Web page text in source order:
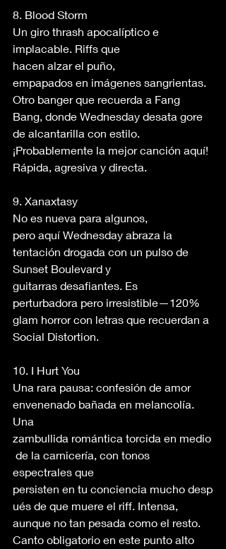
8. Blood Storm
Un giro thrash apocalíptico e
implacable. Riffs que
hacen alzar el puño,
empapados en imágenes sangrientas.
Otro banger que recuerda a Fang
Bang, donde Wednesday desata gore
de alcantarilla con estilo.
¡Probablemente la mejor canción aquí!
Rápida, agresiva y directa.
9. Xanaxtasy
No es nueva para algunos,
pero aquí Wednesday abraza la
tentación drogada con un pulso de
Sunset Boulevard y
guitarras desafiantes. Es
perturbadora pero irresistible—120%
glam horror con letras que recuerdan a
Social Distortion.
10. I Hurt You
Una rara pausa: confesión de amor
envenenado bañada en melancolía.
Una
zambullida romántica torcida en medio
de la carnicería, con tonos
espectrales que
persisten en tu conciencia mucho desp
ués de que muere el riff. Intensa,
aunque no tan pesada como el resto.
Canto obligatorio en este punto alto